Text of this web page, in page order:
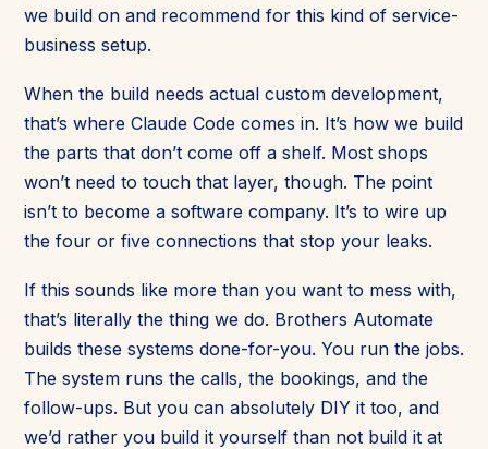
we build on and recommend for this kind of service-
business setup.
When the build needs actual custom development,
that’s where Claude Code comes in. It’s how we build
the parts that don’t come off a shelf. Most shops
won’t need to touch that layer, though. The point
isn’t to become a software company. It’s to wire up
the four or five connections that stop your leaks.
If this sounds like more than you want to mess with,
that’s literally the thing we do. Brothers Automate
builds these systems done-for-you. You run the jobs.
The system runs the calls, the bookings, and the
follow-ups. But you can absolutely DIY it too, and
we’d rather you build it yourself than not build it at